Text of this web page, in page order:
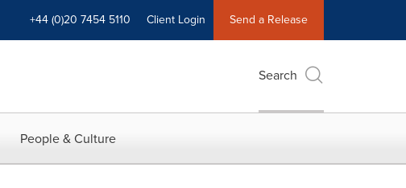
+44 (0)20 7454 5110 Client Login Send a Release
Search
People & Culture